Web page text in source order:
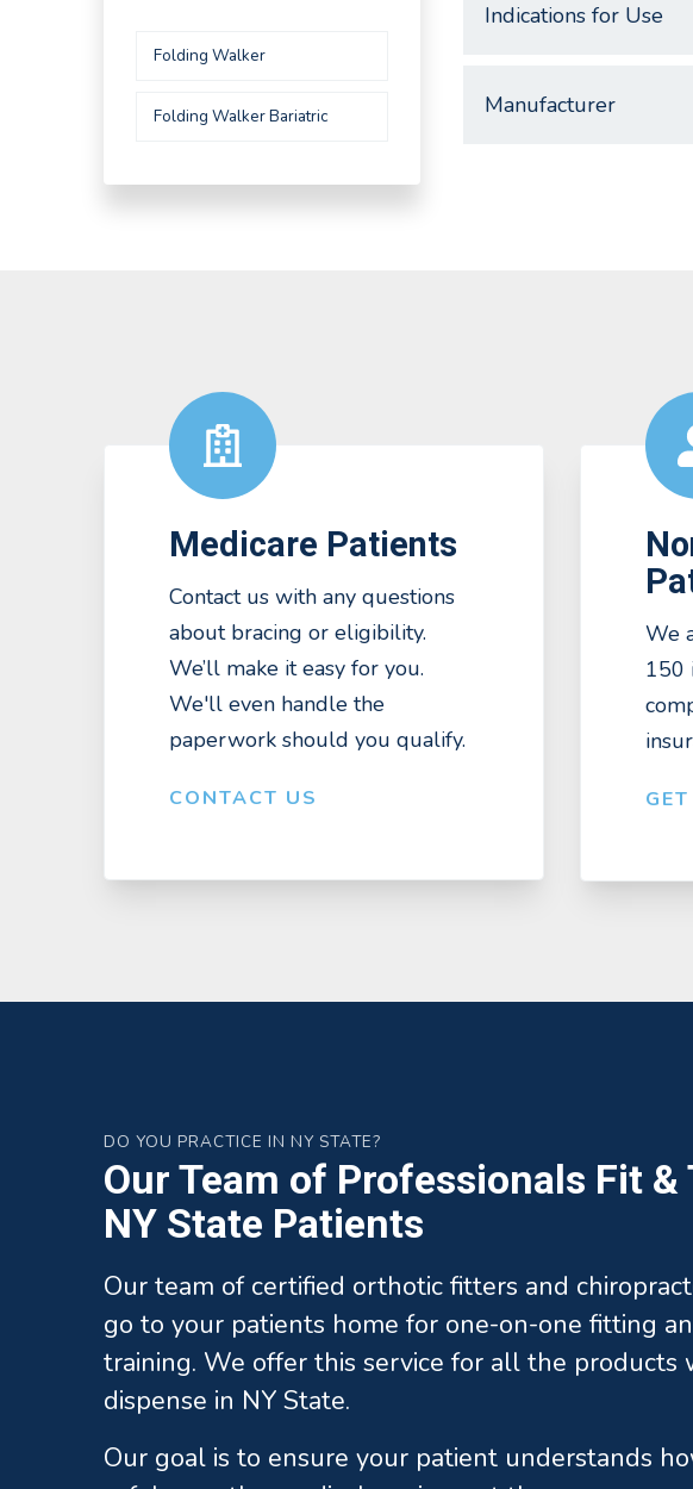
Indications for Use
Manufacturer
Folding Walker
Folding Walker Bariatric
Medicare Patients
Contact us with any questions
about bracing or eligibility.
We’ll make it easy for you.
We'll even handle the
paperwork should you qualify.
CONTACT US
We
150
DO YOU PRACTICE IN NY STATE?
Our Team of Professionals Fit &
NY State Patients
Our team of certified orthotic fitters and
go to your patients home for one-on-one fitting
training. We offer this service for all the products
dispense in NY State.
Our goal is to ensure your patient understands